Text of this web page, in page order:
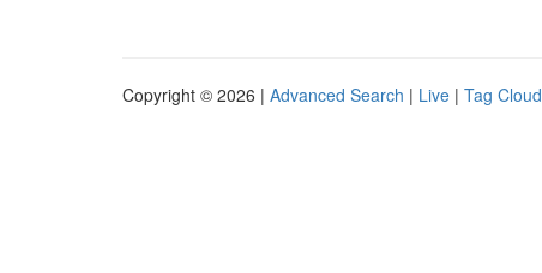
Copyright © 2026 | Advanced Search | Live | Tag Cloud